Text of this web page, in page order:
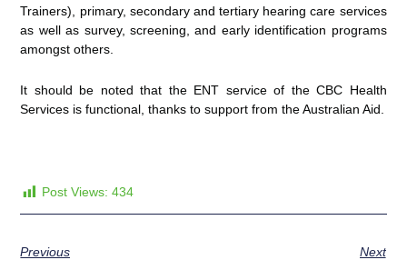
Trainers), primary, secondary and tertiary hearing care services
as well as survey, screening, and early identification programs
amongst others.
It should be noted that the ENT service of the CBC Health
Services is functional, thanks to support from the Australian Aid.
Post Views: 434
Previous Next